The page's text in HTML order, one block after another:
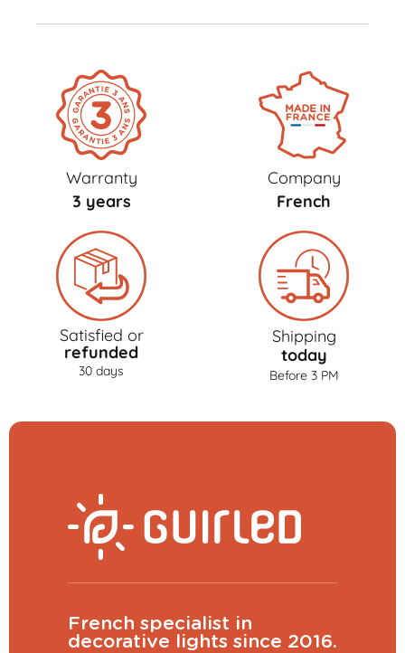
Warranty
3 years
Company
French
Satisfied or
refunded
30 days
Shipping
today
Before 3 PM
French specialist in
decorative lights since 2016.